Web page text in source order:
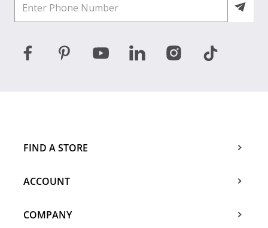
FIND A STORE
ACCOUNT
COMPANY